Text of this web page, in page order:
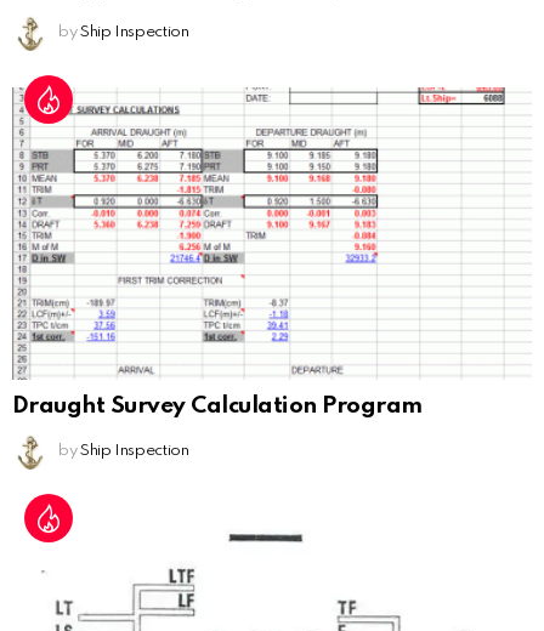
by Ship Inspection
Draught Survey Calculation Program
by Ship Inspection